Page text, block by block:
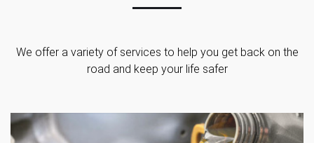
We offer a variety of services to help you get back on the
road and keep your life safer